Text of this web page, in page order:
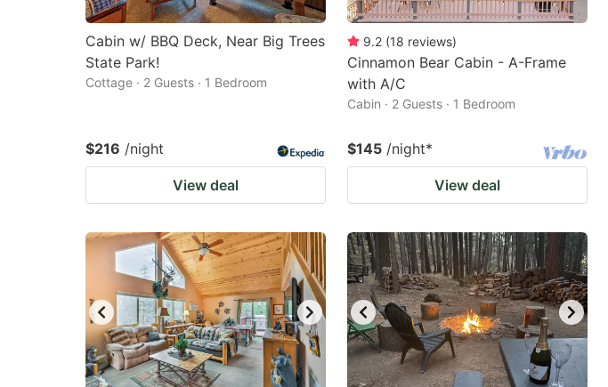
Cabin w/ BBQ Deck, Near Big Trees
State Park!
Cottage · 2 Guests · 1 Bedroom
$216 /night
View deal
9.2 (18 reviews)
Cinnamon Bear Cabin - A-Frame
with A/C
Cabin · 2 Guests · 1 Bedroom
$145 /night*
View deal